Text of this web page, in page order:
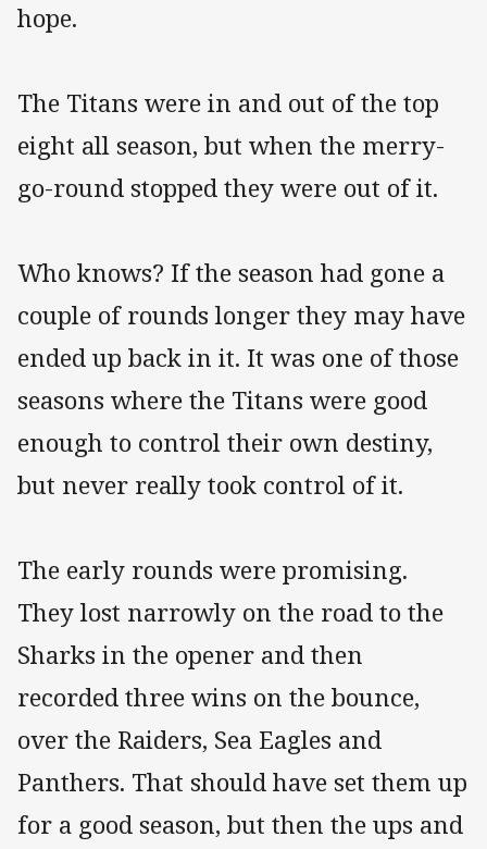
hope.
The Titans were in and out of the top
eight all season, but when the merry-
go-round stopped they were out of it.
Who knows? If the season had gone a
couple of rounds longer they may have
ended up back in it. It was one of those
seasons where the Titans were good
enough to control their own destiny,
but never really took control of it.
The early rounds were promising.
They lost narrowly on the road to the
Sharks in the opener and then
recorded three wins on the bounce,
over the Raiders, Sea Eagles and
Panthers. That should have set them up
for a good season, but then the ups and